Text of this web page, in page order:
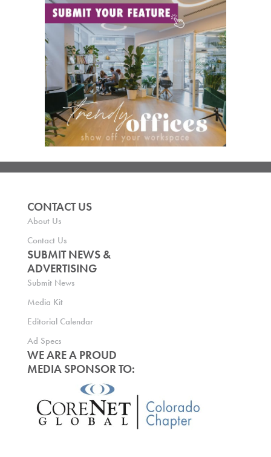
CONTACT US
About Us
Contact Us
SUBMIT NEWS &
ADVERTISING
Submit News
Media Kit
Editorial Calendar
Ad Specs
WE ARE A PROUD
MEDIA SPONSOR TO: